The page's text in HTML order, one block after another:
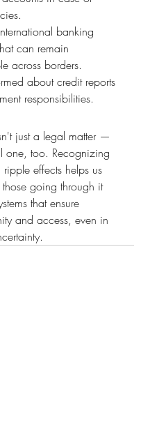
banking
can remain
across borders.
about credit reports
responsibilities.
just a legal matter —
one, too. Recognizing
effects helps us
those going through it
that ensure
and access, even in